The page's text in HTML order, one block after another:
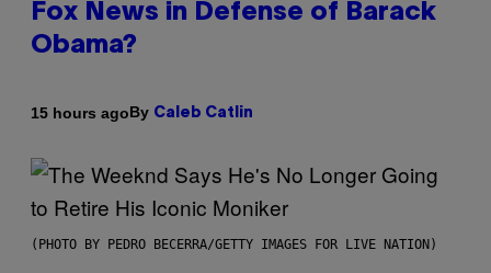
Fox News in Defense of Barack
Obama?
15 hours agoBy Caleb Catlin
(PHOTO BY PEDRO BECERRA/GETTY IMAGES FOR LIVE NATION)